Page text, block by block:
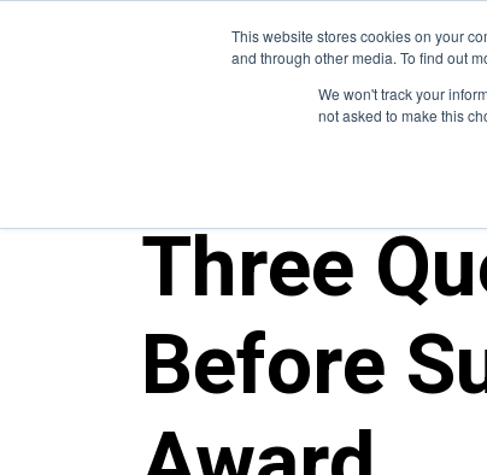
This website stores cookies on your
and through other media. To find out
We won't track your
not asked to make this
Three
Before